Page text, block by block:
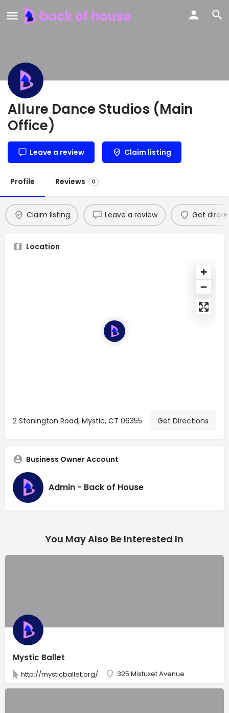
Allure Dance Studios (Main
Office)
Leave a review Claim listing
Profile Reviews 0
Claim listing Leave a review Get
Location
2 Stonington Road, Mystic, CT 06355 Get Directions
Business Owner Account
Admin - Back of House
You May Also Be Interested In
Mystic Ballet
http://mysticballet.org/ 325 Mistuxet Avenue